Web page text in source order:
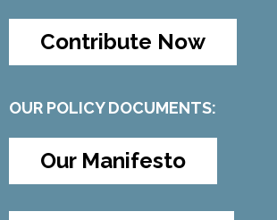
Contribute Now
OUR POLICY DOCUMENTS:
Our Manifesto